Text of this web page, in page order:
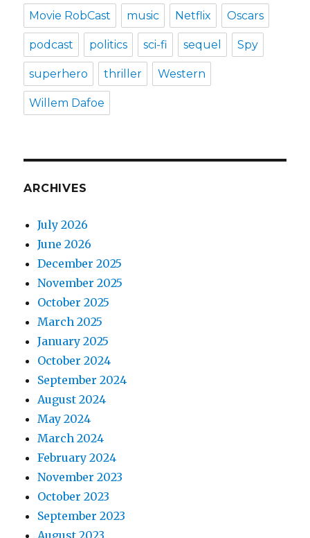
Movie RobCast music Netflix Oscars
podcast politics sci-fi sequel Spy
superhero thriller Western
Willem Dafoe
ARCHIVES
July 2026
June 2026
December 2025
November 2025
October 2025
March 2025
January 2025
October 2024
September 2024
August 2024
May 2024
March 2024
February 2024
November 2023
October 2023
September 2023
August 2023